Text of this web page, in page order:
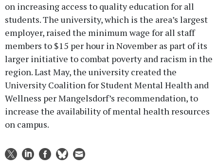
on increasing access to quality education for all
students. The university, which is the area’s largest
employer, raised the minimum wage for all staff
members to $15 per hour in November as part of its
larger initiative to combat poverty and racism in the
region. Last May, the university created the
University Coalition for Student Mental Health and
Wellness per Mangelsdorf’s recommendation, to
increase the availability of mental health resources
on campus.